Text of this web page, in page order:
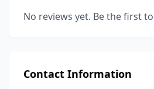
No reviews yet. Be the first
Contact Information